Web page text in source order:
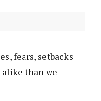
fears, setbacks
alike than we